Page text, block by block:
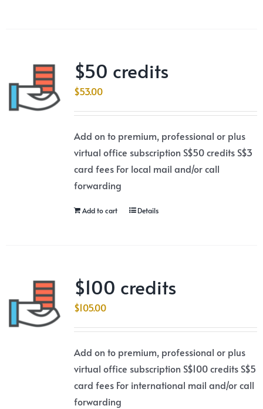
$50 credits
$53.00
Add on to premium, professional or plus
virtual office subscription S$50 credits S$3
card fees For local mail and/or call
forwarding
Add to cart Details
$100 credits
$105.00
Add on to premium, professional or plus
virtual office subscription S$100 credits S$5
card fees For international mail and/or call
forwarding